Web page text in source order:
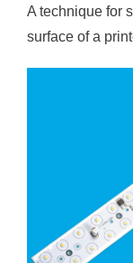
A technique for
surface of a